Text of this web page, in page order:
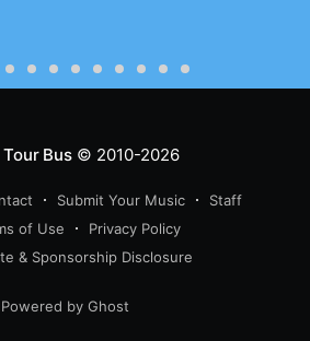
Bus© 2010-2026
Submit Your Music
Staff
of Use
Privacy Policy
& Sponsorship Disclosure
Powered by Ghost